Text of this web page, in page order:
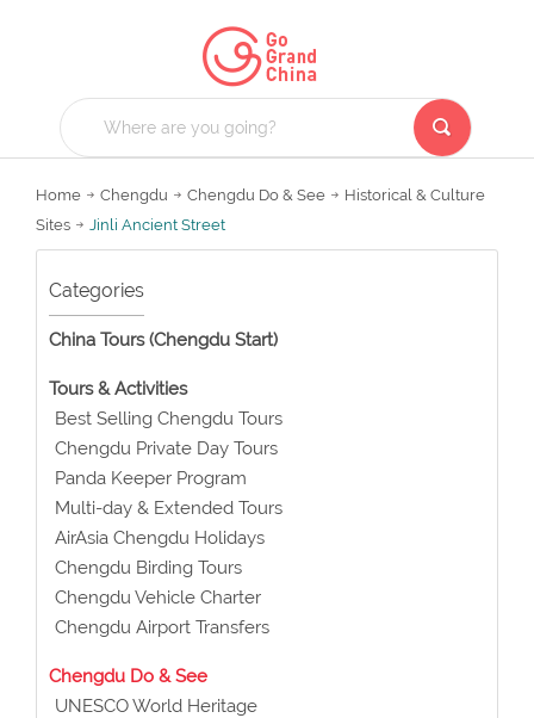
Home Chengdu Chengdu Do & See
Historical & Culture
Sites
Jinli Ancient Street
Categories
China Tours (Chengdu Start)
Tours & Activities
Best Selling Chengdu Tours
Chengdu Private Day Tours
Panda Keeper Program
Multi-day & Extended Tours
AirAsia Chengdu Holidays
Chengdu Birding Tours
Chengdu Vehicle Charter
Chengdu Airport Transfers
Chengdu Do & See
UNESCO World Heritage